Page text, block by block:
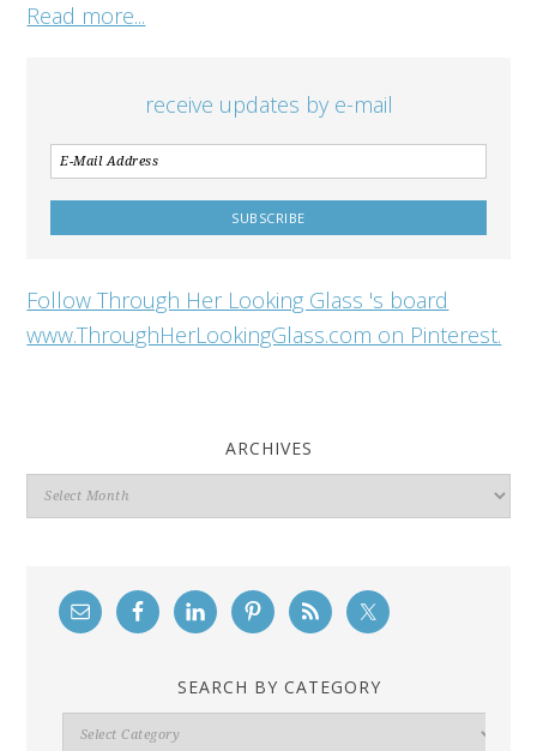
Read more...
receive updates by e-mail
Follow Through Her Looking Glass 's board
www.ThroughHerLookingGlass.com on Pinterest.
ARCHIVES
Archives
SEARCH BY CATEGORY
Search